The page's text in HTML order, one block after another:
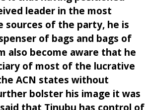
leader in the most
sources of the party, he is
of bags and bags of
also become aware that he
of most of the lucrative
ACN states without
bolster his image it was